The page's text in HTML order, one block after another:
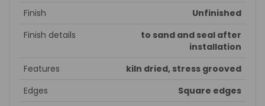
Finish
Unfinished
Finish details
to sand and seal after
installation
Features
kiln dried, stress grooved
Edges
Square edges